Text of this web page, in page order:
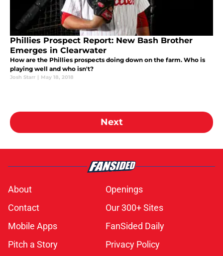
Phillies Prospect Report: New Bash Brother
Emerges in Clearwater
How are the Phillies prospects doing down on the farm. Who is
playing well and who isn't?
Josh Starr | May 18, 2018
Next
About
Openings
Contact
Our 300+ Sites
Mobile Apps
FanSided Daily
Pitch a Story
Privacy Policy